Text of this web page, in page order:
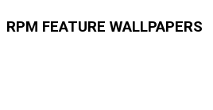
RPM FEATURE WALLPAPERS